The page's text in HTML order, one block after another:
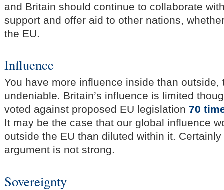
and Britain should continue to collaborate
support and offer aid to other nations,
the EU.
Influence
You have more influence inside than outside,
undeniable. Britain’s influence is limited
voted against proposed EU legislation 70
It may be the case that our global influence
outside the EU than diluted within it.
argument is not strong.
Sovereignty